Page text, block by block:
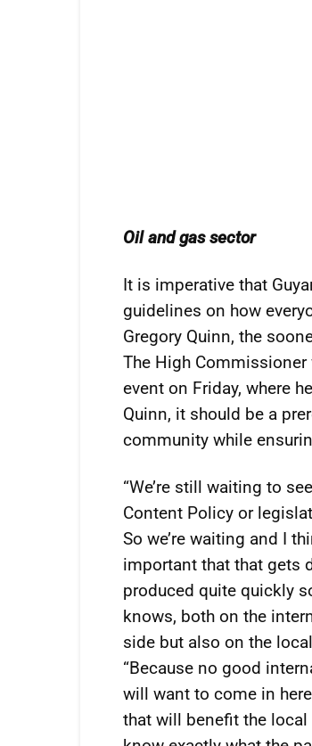
Oil and gas sector
It is imperative that
guidelines on how
Gregory Quinn, the
The High
event on Friday, where
Quinn, it should be a
community while
“We’re still waiting to
Content Policy or
So we’re waiting and I
important that that gets
produced quite quickly
knows, both on the
side but also on the
“Because no good
will want to come in
that will benefit the